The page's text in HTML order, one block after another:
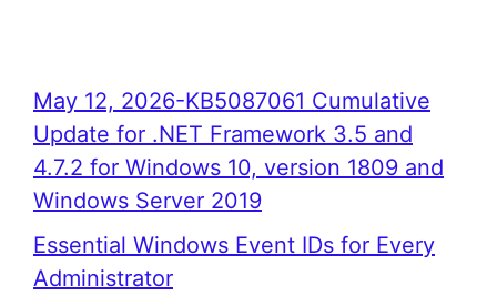
May 12, 2026-KB5087061 Cumulative
Update for .NET Framework 3.5 and
4.7.2 for Windows 10, version 1809 and
Windows Server 2019
Essential Windows Event IDs for Every
Administrator